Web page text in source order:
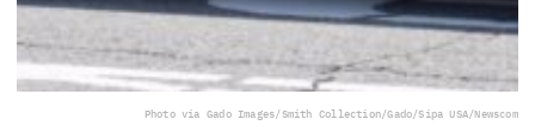
Photo via Gado Images/Smith Collection/Gado/Sipa USA/Newscom